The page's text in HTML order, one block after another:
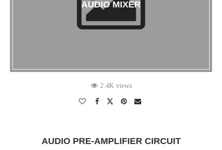
AUDIO MIXER
2.4K views
AUDIO PRE-AMPLIFIER CIRCUIT